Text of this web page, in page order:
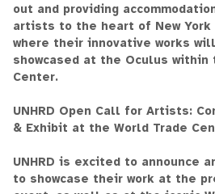
out and providing
artists to the heart of New York
where their innovative works
showcased at the Oculus within
Center.
UNHRD Open Call for Artists:
& Exhibit at the World Trade
UNHRD is excited to announce
to showcase their work at the